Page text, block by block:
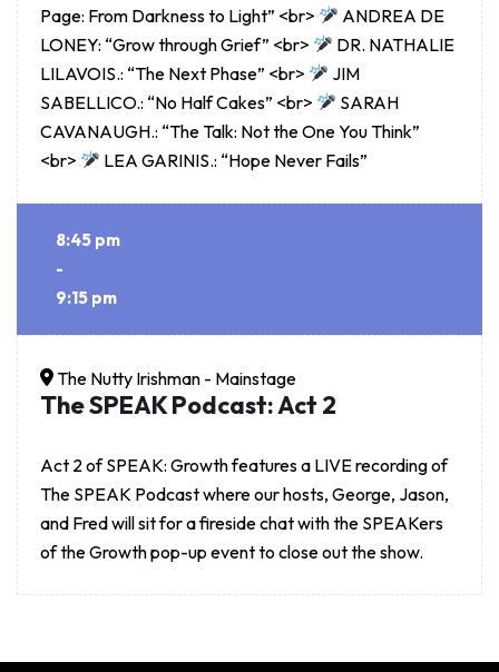
Page: From Darkness to Light” <br>
ANDREA DE
LONEY: “Grow through Grief” <br>
DR. NATHALIE
LILAVOIS.: “The Next Phase” <br>
JIM
SABELLICO.: “No Half Cakes” <br>
SARAH
CAVANAUGH.: “The Talk: Not the One You Think”
<br>
LEA GARINIS.: “Hope Never Fails”
8:45 pm
-
9:15 pm
The Nutty Irishman - Mainstage
The SPEAK Podcast: Act 2
Act 2 of SPEAK: Growth features a LIVE recording of
The SPEAK Podcast where our hosts, George, Jason,
and Fred will sit for a fireside chat with the SPEAKers
of the Growth pop-up event to close out the show.